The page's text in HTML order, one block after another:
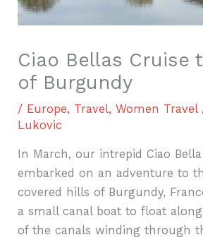
Ciao Bellas Cruise
of Burgundy
/ Europe, Travel,Women Travel
Lukovic
In March, our intrepid Ciao
embarked on an adventure to
covered hills of Burgundy,
a small canal boat to float
of the canals winding through